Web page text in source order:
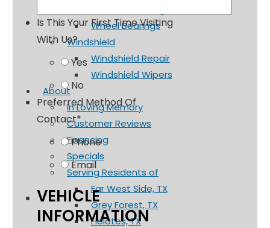
Wheel Bearings
Windshield
Windshield Repair
Windshield Wipers
About
In Loving Memory
Customer Reviews
Financing
Specials
Serving Residents of
Far West Side, TX
Grey Forest, TX
Helotes, TX
Is This Your First Time Visiting
With Us?
Yes
No
Preferred Method Of
Contact*
Phone
Email
VEHICLE
INFORMATION